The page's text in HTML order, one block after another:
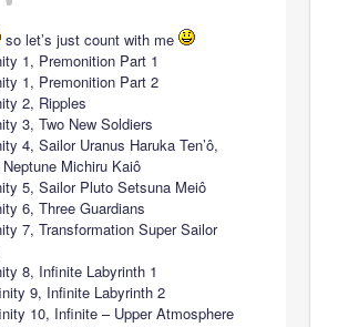
so let’s just count with me
1, Premonition Part 1
1, Premonition Part 2
2, Ripples
3, Two New Soldiers
4, Sailor Uranus Haruka Ten’ô,
Michiru Kaiô
5, Sailor Pluto Setsuna Meiô
6, Three Guardians
7, Transformation Super Sailor
8, Infinite Labyrinth 1
9, Infinite Labyrinth 2
10, Infinite – Upper Atmosphere